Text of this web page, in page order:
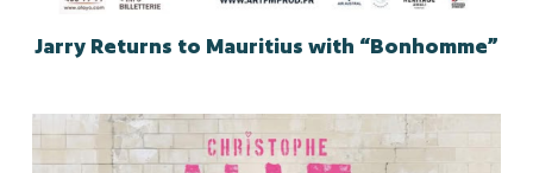
Jarry Returns to Mauritius with “Bonhomme”